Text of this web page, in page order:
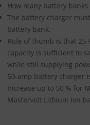
How many battery
The battery charger
battery bank.
Rule of thumb is that 25
capacity is sufficient to
while still supplying
50-amp battery charger
Increase up to 50 % for
Mastervolt Lithium Ion